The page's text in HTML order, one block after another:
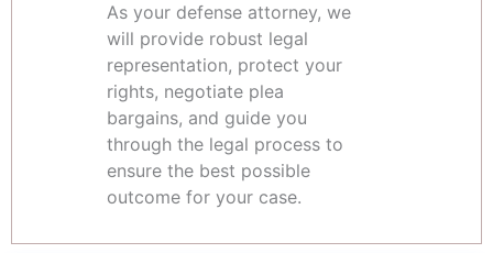
As your defense attorney, we
will provide robust legal
representation, protect your
rights, negotiate plea
bargains, and guide you
through the legal process to
ensure the best possible
outcome for your case.